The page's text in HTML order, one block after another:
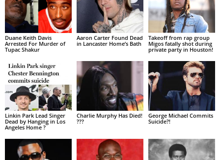
Duane Keith Davis
Arrested For Murder of
Tupac Shakur
Aaron Carter Found Dead
in Lancaster Home’s Bath
Takeoff from rap group
Migos fatally shot during
private party in Houston!
Linkin Park Lead Singer
Dead by Hanging in Los
Angeles Home ?
Charlie Murphy Has Died!
???
George Michael Commits
Suicide?!